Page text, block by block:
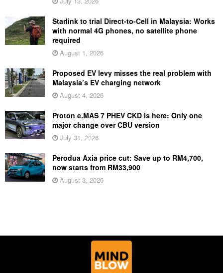
Starlink to trial Direct-to-Cell in Malaysia: Works
with normal 4G phones, no satellite phone
required
August 1, 2026
Proposed EV levy misses the real problem with
Malaysia’s EV charging network
August 4, 2026
Proton e.MAS 7 PHEV CKD is here: Only one
major change over CBU version
July 31, 2026
Perodua Axia price cut: Save up to RM4,700,
now starts from RM33,900
August 3, 2026